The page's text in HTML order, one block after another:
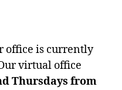
office is currently
virtual office
Thursdays from